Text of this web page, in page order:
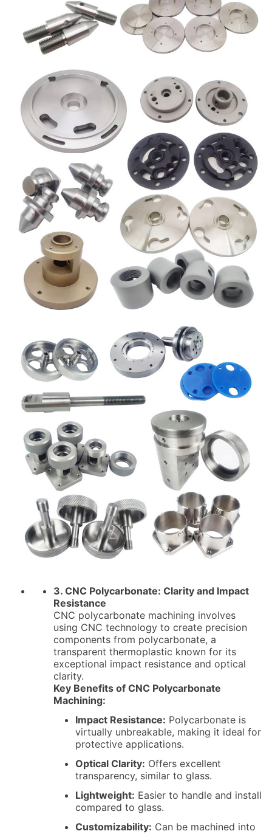
3. CNC Polycarbonate: Clarity and Impact
Resistance
CNC polycarbonate machining involves
using CNC technology to create precision
components from polycarbonate, a
transparent thermoplastic known for its
exceptional impact resistance and optical
clarity.
Key Benefits of CNC Polycarbonate
Machining:
Impact Resistance: Polycarbonate is
virtually unbreakable, making it ideal for
protective applications.
Optical Clarity: Offers excellent
transparency, similar to glass.
Lightweight: Easier to handle and install
compared to glass.
Customizability: Can be machined into